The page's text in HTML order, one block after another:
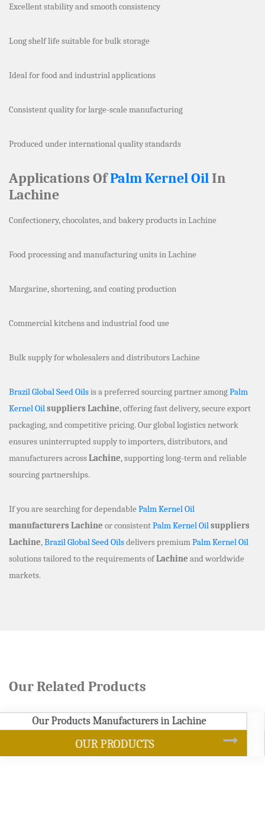
Excellent stability and smooth consistency
Long shelf life suitable for bulk storage
Ideal for food and industrial applications
Consistent quality for large-scale manufacturing
Produced under international quality standards
Applications OfPalm Kernel OilIn
Lachine
Confectionery, chocolates, and bakery products in Lachine
Food processing and manufacturing units in Lachine
Margarine, shortening, and coating production
Commercial kitchens and industrial food use
Bulk supply for wholesalers and distributors Lachine
Brazil Global Seed Oilsis a preferred sourcing partner amongPalm
Kernel Oilsuppliers Lachine, offering fast delivery, secure export
packaging, and competitive pricing. Our global logistics network
ensures uninterrupted supply to importers, distributors, and
manufacturers acrossLachine, supporting long-term and reliable
sourcing partnerships.
If you are searching for dependable Palm Kernel Oil
manufacturers Lachine or consistentPalm Kernel Oilsuppliers
Lachine,Brazil Global Seed Oilsdelivers premiumPalm Kernel Oil
solutions tailored to the requirements ofLachine and worldwide
markets.
Our Related Products
SOYBEAN OIL